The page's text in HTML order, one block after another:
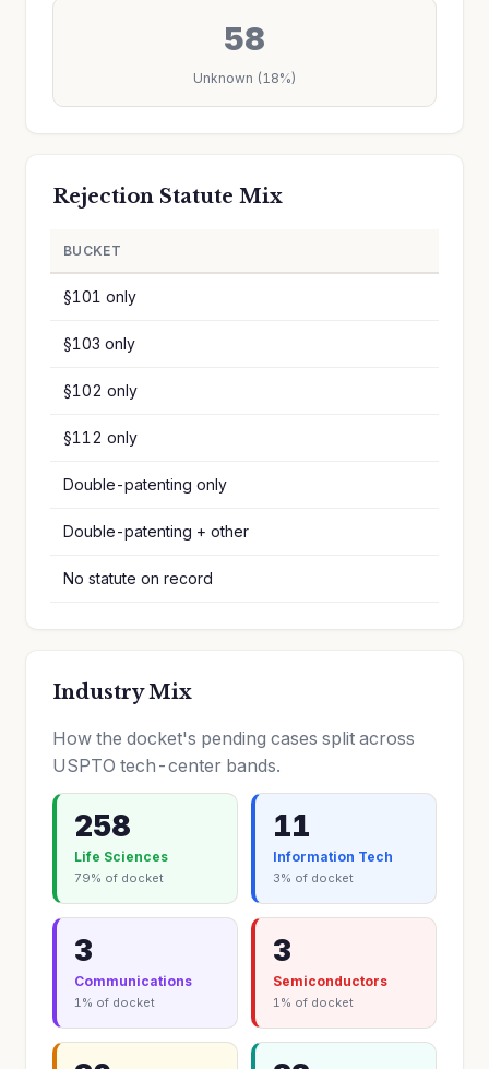
58
Unknown (18%)
Rejection Statute Mix
BUCKET
§101 only
§103 only
§102 only
§112 only
Double-patenting only
Double-patenting + other
No statute on record
Industry Mix
How the docket's pending cases split across
USPTO tech-center bands.
258
Life Sciences
79% of docket
11
Information Tech
3% of docket
3
Communications
1% of docket
3
Semiconductors
1% of docket